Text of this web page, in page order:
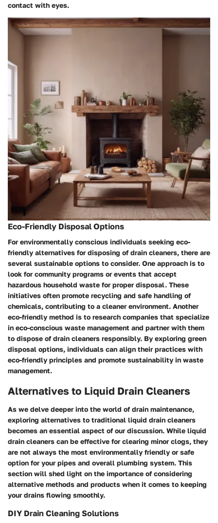
contact with eyes.
Eco-Friendly Disposal Options
For environmentally conscious individuals seeking eco-
friendly alternatives for disposing of drain cleaners, there are
several sustainable options to consider. One approach is to
look for community programs or events that accept
hazardous household waste for proper disposal. These
initiatives often promote recycling and safe handling of
chemicals, contributing to a cleaner environment. Another
eco-friendly method is to research companies that specialize
in eco-conscious waste management and partner with them
to dispose of drain cleaners responsibly. By exploring green
disposal options, individuals can align their practices with
eco-friendly principles and promote sustainability in waste
management.
Alternatives to Liquid Drain Cleaners
As we delve deeper into the world of drain maintenance,
exploring alternatives to traditional liquid drain cleaners
becomes an essential aspect of our discussion. While liquid
drain cleaners can be effective for clearing minor clogs, they
are not always the most environmentally friendly or safe
option for your pipes and overall plumbing system. This
section will shed light on the importance of considering
alternative methods and products when it comes to keeping
your drains flowing smoothly.
DIY Drain Cleaning Solutions